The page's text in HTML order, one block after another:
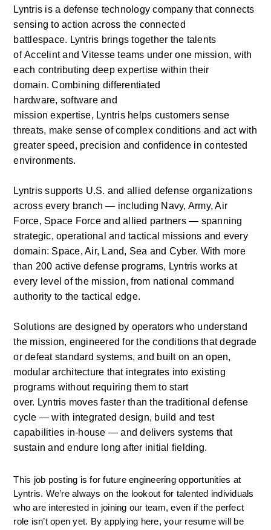
Lyntris is a defense technology company that connects
sensing to action across the connected
battlespace. Lyntris brings together the talents
of Accelint and Vitesse teams under one mission, with
each contributing deep expertise within their
domain. Combining differentiated
hardware, software and
mission expertise, Lyntris helps customers sense
threats, make sense of complex conditions and act with
greater speed, precision and confidence in contested
environments.
Lyntris supports U.S. and allied defense organizations
across every branch — including Navy, Army, Air
Force, Space Force and allied partners — spanning
strategic, operational and tactical missions and every
domain: Space, Air, Land, Sea and Cyber. With more
than 200 active defense programs, Lyntris works at
every level of the mission, from national command
authority to the tactical edge.
Solutions are designed by operators who understand
the mission, engineered for the conditions that degrade
or defeat standard systems, and built on an open,
modular architecture that integrates into existing
programs without requiring them to start
over. Lyntris moves faster than the traditional defense
cycle — with integrated design, build and test
capabilities in-house — and delivers systems that
sustain and endure long after initial fielding.
This job posting is for future engineering opportunities at
Lyntris. We’re always on the lookout for talented individuals
who are interested in joining our team, even if the perfect
role isn’t open yet. By applying here, your resume will be